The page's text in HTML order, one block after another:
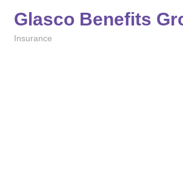
Glasco Benefits
Insurance